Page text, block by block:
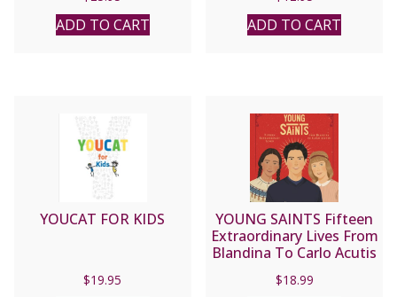
ADD TO CART ADD TO CART
YOUCAT FOR KIDS
$19.95
YOUNG SAINTS Fifteen
Extraordinary Lives From
Blandina To Carlo Acutis
$18.99